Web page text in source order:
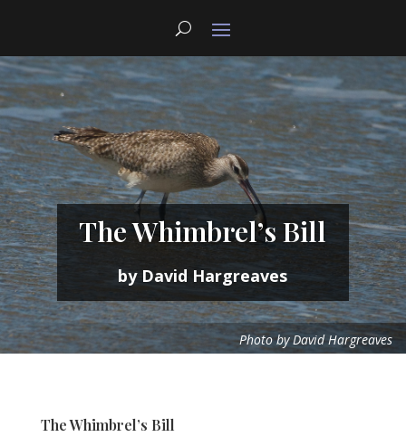
The Whimbrel’s Bill
by David Hargreaves
Photo by David Hargreaves
The Whimbrel’s Bill